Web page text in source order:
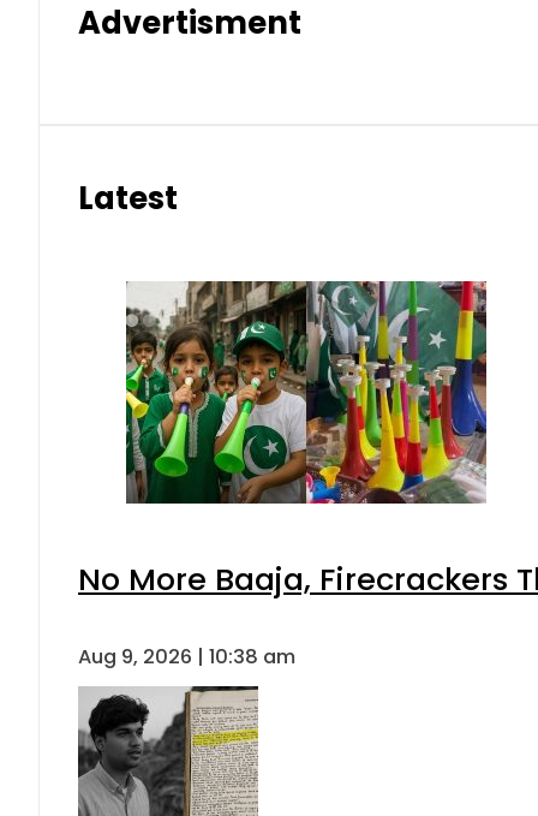
Advertisment
Latest
No More Baaja, Firecrackers
Aug 9, 2026 | 10:38 am